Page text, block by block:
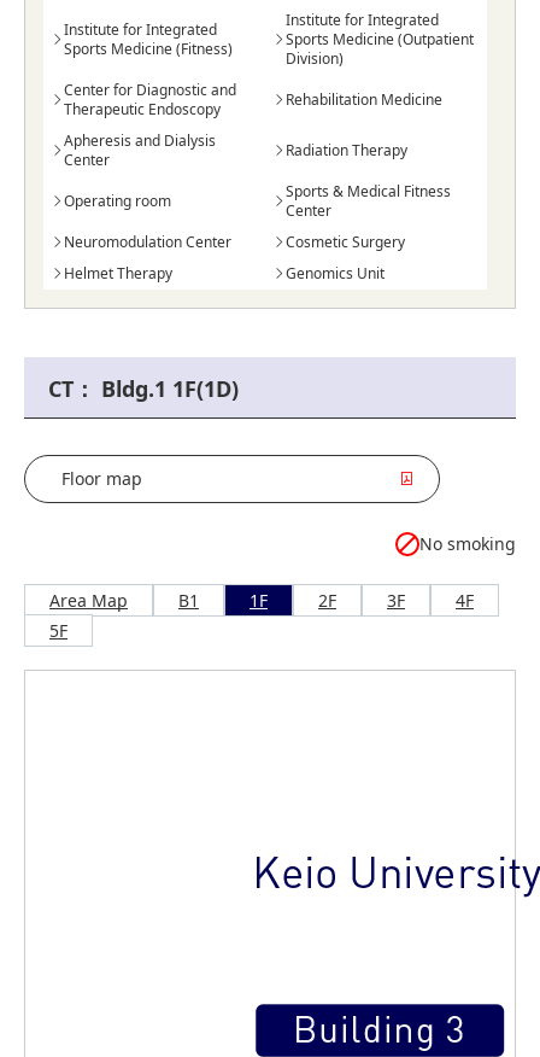
Institute for Integrated
Sports Medicine (Fitness)
Institute for Integrated
Sports Medicine (Outpatient
Division)
Center for Diagnostic and
Therapeutic Endoscopy
Rehabilitation Medicine
Apheresis and Dialysis
Center
Radiation Therapy
Operating room
Sports & Medical Fitness
Center
Neuromodulation Center
Cosmetic Surgery
Helmet Therapy
Genomics Unit
CT： Bldg.1 1F(1D)
Floor map
No smoking
Area Map B1 1F 2F 3F
4F
5F